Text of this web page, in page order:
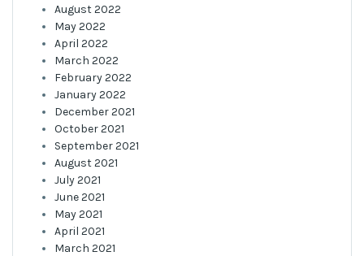
August 2022
May 2022
April 2022
March 2022
February 2022
January 2022
December 2021
October 2021
September 2021
August 2021
July 2021
June 2021
May 2021
April 2021
March 2021